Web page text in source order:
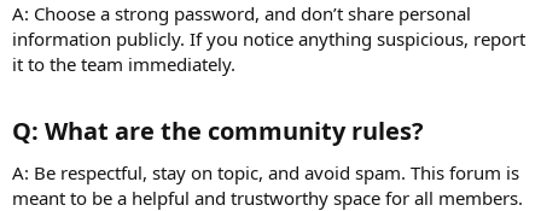
A: Choose a strong password, and don’t share personal
information publicly. If you notice anything suspicious, report
it to the team immediately.
Q: What are the community rules?​
A: Be respectful, stay on topic, and avoid spam. This forum is
meant to be a helpful and trustworthy space for all members.